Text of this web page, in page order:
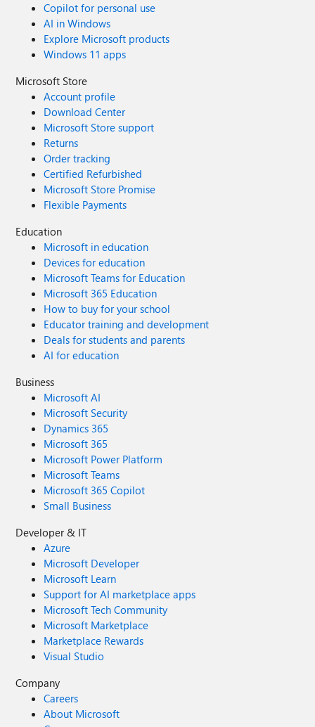
Copilot for personal use
AI in Windows
Explore Microsoft products
Windows 11 apps
Microsoft Store
Account profile
Download Center
Microsoft Store support
Returns
Order tracking
Certified Refurbished
Microsoft Store Promise
Flexible Payments
Education
Microsoft in education
Devices for education
Microsoft Teams for Education
Microsoft 365 Education
How to buy for your school
Educator training and development
Deals for students and parents
AI for education
Business
Microsoft AI
Microsoft Security
Dynamics 365
Microsoft 365
Microsoft Power Platform
Microsoft Teams
Microsoft 365 Copilot
Small Business
Developer & IT
Azure
Microsoft Developer
Microsoft Learn
Support for AI marketplace apps
Microsoft Tech Community
Microsoft Marketplace
Marketplace Rewards
Visual Studio
Company
Careers
About Microsoft